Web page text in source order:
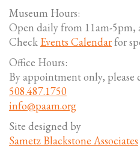
Museum Hours:
Open daily from 11am-5pm,
Check Events Calendarfor
Office Hours:
By appointment only, please
508.487.1750
info@paam.org
Site designed by
Sametz Blackstone Associates